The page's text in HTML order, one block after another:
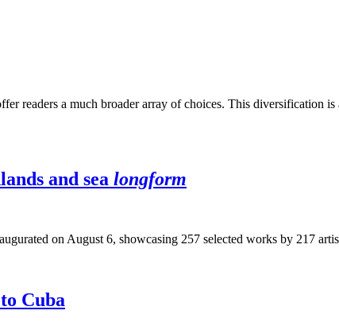
readers a much broader array of choices. This diversification
and sea longform
on August 6, showcasing 257 selected works by 217
Cuba